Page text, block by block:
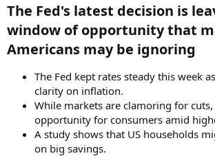
The Fed's latest decision is
window of opportunity that
Americans may be ignoring​
The Fed kept rates steady this week
clarity on inflation.
While markets are clamoring for cuts,
opportunity for consumers amid
A study shows that US households
on big savings.